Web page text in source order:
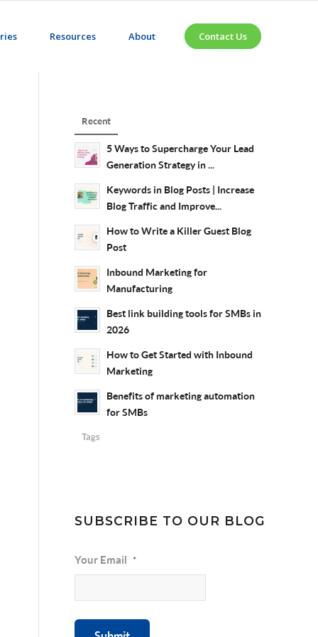
Resources About Contact Us
Recent
5 Ways to Supercharge Your Lead
Generation Strategy in ...
Keywords in Blog Posts | Increase
Blog Traffic and Improve...
How to Write a Killer Guest Blog
Post
Inbound Marketing for
Manufacturing
Best link building tools for SMBs in
2026
How to Get Started with Inbound
Marketing
Benefits of marketing automation
for SMBs
Tags
SUBSCRIBE TO OUR BLOG
Your Email *